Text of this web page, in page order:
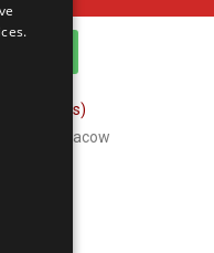
Questions)
Tours Cracow